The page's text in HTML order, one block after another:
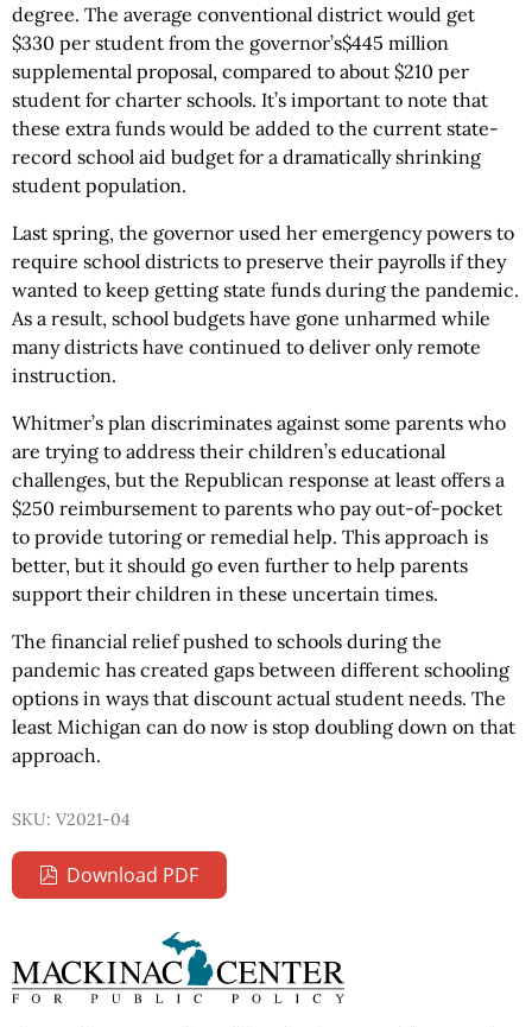
degree. The average conventional district would get
$330 per student from the governor’s$445 million
supplemental proposal, compared to about $210 per
student for charter schools. It’s important to note that
these extra funds would be added to the current state-
record school aid budget for a dramatically shrinking
student population.
Last spring, the governor used her emergency powers to
require school districts to preserve their payrolls if they
wanted to keep getting state funds during the pandemic.
As a result, school budgets have gone unharmed while
many districts have continued to deliver only remote
instruction.
Whitmer’s plan discriminates against some parents who
are trying to address their children’s educational
challenges, but the Republican response at least offers a
$250 reimbursement to parents who pay out-of-pocket
to provide tutoring or remedial help. This approach is
better, but it should go even further to help parents
support their children in these uncertain times.
The financial relief pushed to schools during the
pandemic has created gaps between different schooling
options in ways that discount actual student needs. The
least Michigan can do now is stop doubling down on that
approach.
SKU: V2021-04
Download PDF